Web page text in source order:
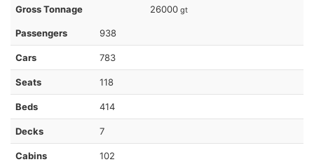
Gross Tonnage 26000 gt
Passengers 938
Cars 783
Seats 118
Beds 414
Decks 7
Cabins 102